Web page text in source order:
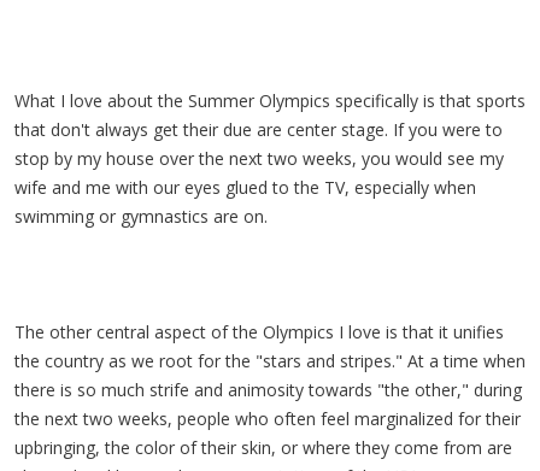
What I love about the Summer Olympics specifically is that sports
that don't always get their due are center stage. If you were to
stop by my house over the next two weeks, you would see my
wife and me with our eyes glued to the TV, especially when
swimming or gymnastics are on.
The other central aspect of the Olympics I love is that it unifies
the country as we root for the "stars and stripes." At a time when
there is so much strife and animosity towards "the other," during
the next two weeks, people who often feel marginalized for their
upbringing, the color of their skin, or where they come from are